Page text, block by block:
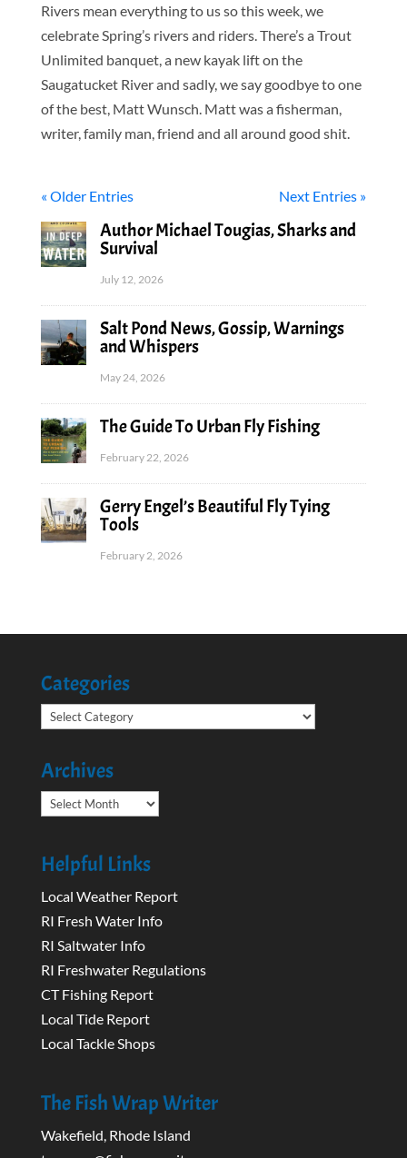
Rivers mean everything to us so this week, we
celebrate Spring’s rivers and riders. There’s a Trout
Unlimited banquet, a new kayak lift on the
Saugatucket River and sadly, we say goodbye to one
of the best, Matt Wunsch. Matt was a fisherman,
writer, family man, friend and all around good shit.
« Older Entries Next Entries »
Author Michael Tougias, Sharks and
Survival
July 12, 2026
Salt Pond News, Gossip, Warnings
and Whispers
May 24, 2026
The Guide To Urban Fly Fishing
February 22, 2026
Gerry Engel’s Beautiful Fly Tying
Tools
February 2, 2026
Categories
Categories
Archives
Archives
Helpful Links
Local Weather Report
RI Fresh Water Info
RI Saltwater Info
RI Freshwater Regulations
CT Fishing Report
Local Tide Report
Local Tackle Shops
The Fish Wrap Writer
Wakefield, Rhode Island